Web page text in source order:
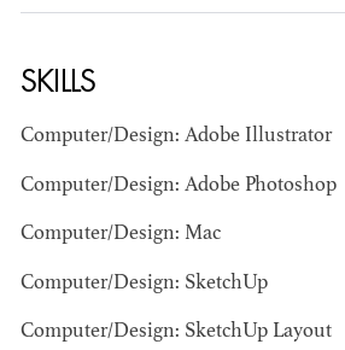
AD - ART
AND TV
SKILLS
Computer/Design: Adobe Illustrator
Computer/Design: Adobe Photoshop
Computer/Design: Mac
Computer/Design: SketchUp
Computer/Design: SketchUp Layout